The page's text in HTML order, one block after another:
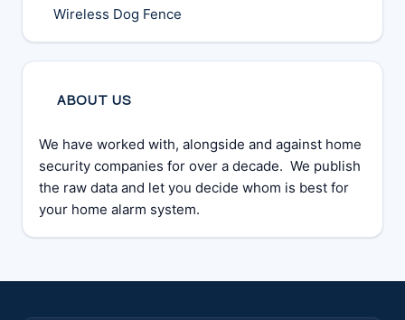
Wireless Dog Fence
ABOUT US
We have worked with, alongside and against home
security companies for over a decade. We publish
the raw data and let you decide whom is best for
your home alarm system.